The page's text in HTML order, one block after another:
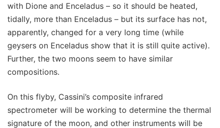
with Dione and Enceladus – so it should be heated,
tidally, more than Enceladus – but its surface has not,
apparently, changed for a very long time (while
geysers on Enceladus show that it is still quite active).
Further, the two moons seem to have similar
compositions.
On this flyby, Cassini’s composite infrared
spectrometer will be working to determine the thermal
signature of the moon, and other instruments will be